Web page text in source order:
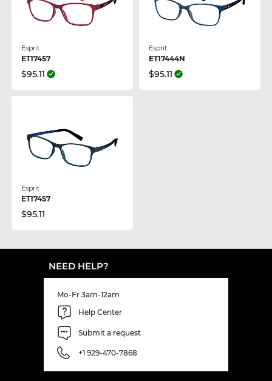
Esprit
ET17457
$95.11
Esprit
ET17444N
$95.11
Esprit
ET17457
$95.11
NEED HELP?
Mo-Fr 3am-12am
Help Center
Submit a request
+1 929-470-7868